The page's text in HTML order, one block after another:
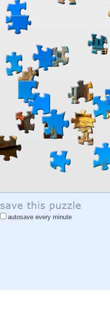
autosave every minute